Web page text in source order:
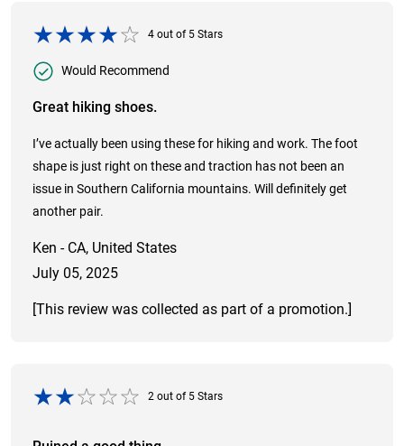
4 out of 5 Stars
Would Recommend
Great hiking shoes.
I’ve actually been using these for hiking and work. The foot
shape is just right on these and traction has not been an
issue in Southern California mountains. Will definitely get
another pair.
Ken - CA, United States
July 05, 2025
[This review was collected as part of a promotion.]
2 out of 5 Stars